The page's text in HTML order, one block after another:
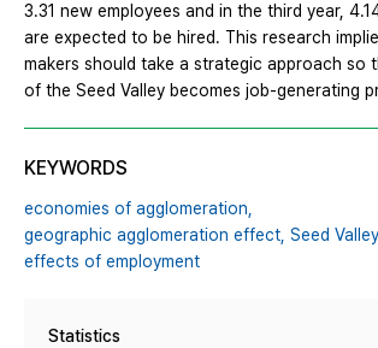
3.31 new employees and in the third year,
are expected to be hired. This research
makers should take a strategic approach so
of the Seed Valley becomes job-generating
KEYWORDS
economies of agglomeration,
geographic agglomeration effect, Seed
effects of employment
Statistics